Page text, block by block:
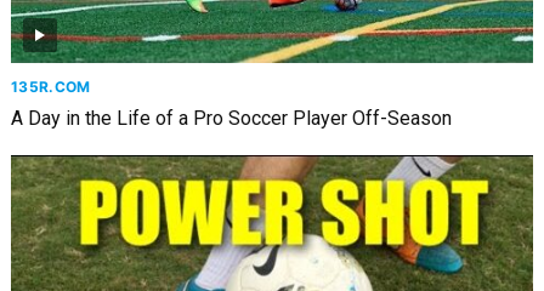
135R.COM
A Day in the Life of a Pro Soccer Player Off-Season